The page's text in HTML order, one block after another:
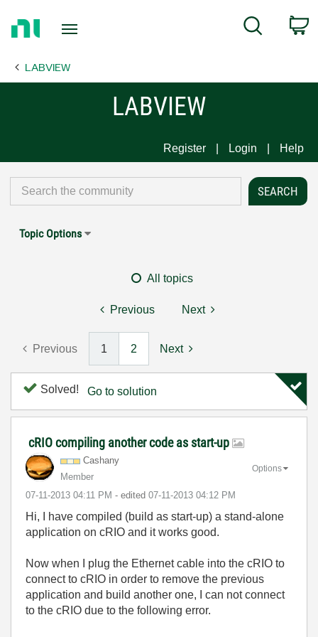
Page
Search
LABVIEW
LABVIEW
Register Login Help
Topic Options
All topics
Previous Next
Previous 1 2 Next
Solved! Go to solution
cRIO compiling another code as start-up
Cashany
Member
‎07-11-2013 04:11 PM - edited ‎07-11-2013 04:12 PM
Options
Hi, I have compiled (build as start-up) a stand-alone
application on cRIO and it works good.
Now when I plug the Ethernet cable into the cRIO to
connect to cRIO in order to remove the previous
application and build another one, I can not connect
to the cRIO due to the following error.